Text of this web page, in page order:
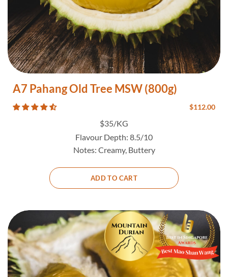
A7 Pahang Old Tree MSW (800g)
$112.00
$35/KG
Flavour Depth: 8.5/10
Notes: Creamy, Buttery
ADD TO CART